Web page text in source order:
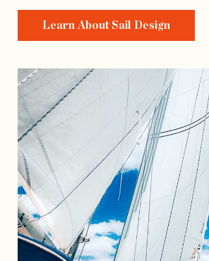
Learn About Sail Design